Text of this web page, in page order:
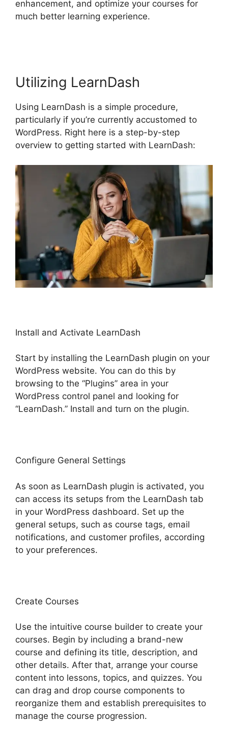
enhancement, and optimize your courses for
much better learning experience.
Utilizing LearnDash
Using LearnDash is a simple procedure,
particularly if you’re currently accustomed to
WordPress. Right here is a step-by-step
overview to getting started with LearnDash:
Install and Activate LearnDash
Start by installing the LearnDash plugin on your
WordPress website. You can do this by
browsing to the “Plugins” area in your
WordPress control panel and looking for
“LearnDash.” Install and turn on the plugin.
Configure General Settings
As soon as LearnDash plugin is activated, you
can access its setups from the LearnDash tab
in your WordPress dashboard. Set up the
general setups, such as course tags, email
notifications, and customer profiles, according
to your preferences.
Create Courses
Use the intuitive course builder to create your
courses. Begin by including a brand-new
course and defining its title, description, and
other details. After that, arrange your course
content into lessons, topics, and quizzes. You
can drag and drop course components to
reorganize them and establish prerequisites to
manage the course progression.